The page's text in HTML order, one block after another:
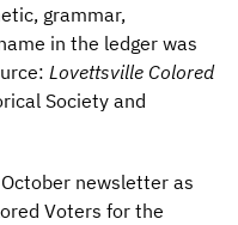
grammar,
in the ledger was
Lovettsville Colored
Society and
newsletter as
Voters for the